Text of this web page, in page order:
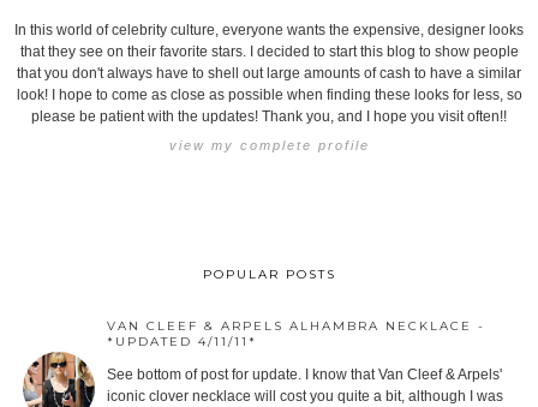
In this world of celebrity culture, everyone wants the expensive, designer looks
that they see on their favorite stars. I decided to start this blog to show people
that you don't always have to shell out large amounts of cash to have a similar
look! I hope to come as close as possible when finding these looks for less, so
please be patient with the updates! Thank you, and I hope you visit often!!
view my complete profile
POPULAR POSTS
VAN CLEEF & ARPELS ALHAMBRA NECKLACE -
*UPDATED 4/11/11*
See bottom of post for update. I know that Van Cleef & Arpels'
iconic clover necklace will cost you quite a bit, although I was